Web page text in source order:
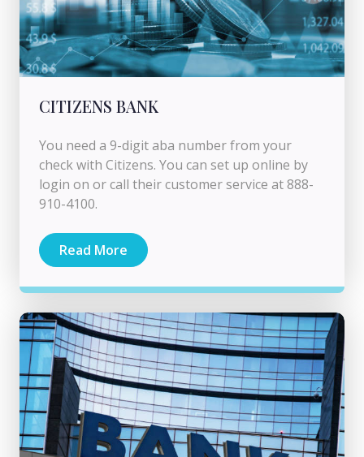
CITIZENS BANK
You need a 9-digit aba number from your
check with Citizens. You can set up online by
login on or call their customer service at 888-
910-4100.
Read More